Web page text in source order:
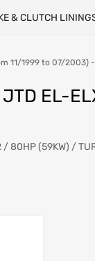
& CLUTCH
11/1999 to 07/2003)
JTD EL-
(59KW) /